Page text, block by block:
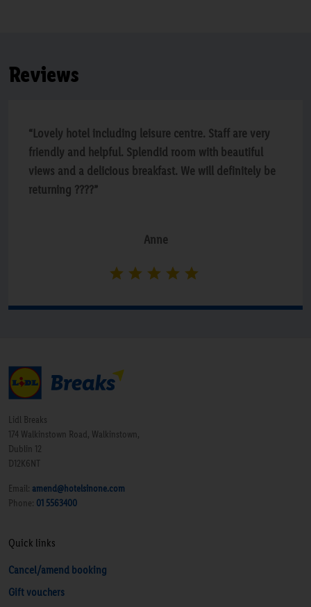
Reviews
“Lovely hotel including leisure centre. Staff are very
friendly and helpful. Splendid room with beautiful
views and a delicious breakfast. We will definitely be
returning ????”
Anne
Lidl Breaks
174 Walkinstown Road, Walkinstown,
Dublin 12
D12K6NT
Email: amend@hotelsinone.com
Phone: 01 5563400
Quick links
Cancel/amend booking
Gift vouchers